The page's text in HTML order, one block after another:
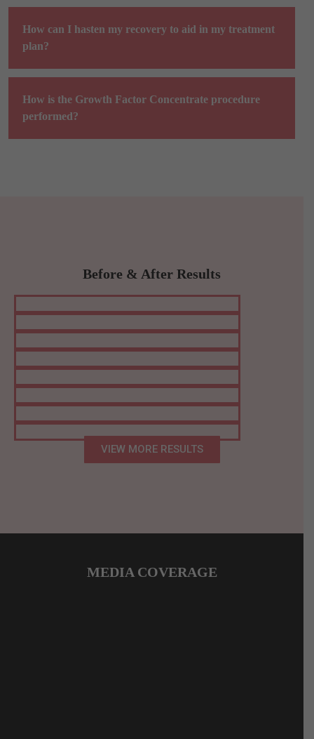
How can I hasten my recovery to aid in my treatment
plan?
How is the Growth Factor Concentrate procedure
performed?
Before & After Results
VIEW MORE RESULTS
MEDIA COVERAGE